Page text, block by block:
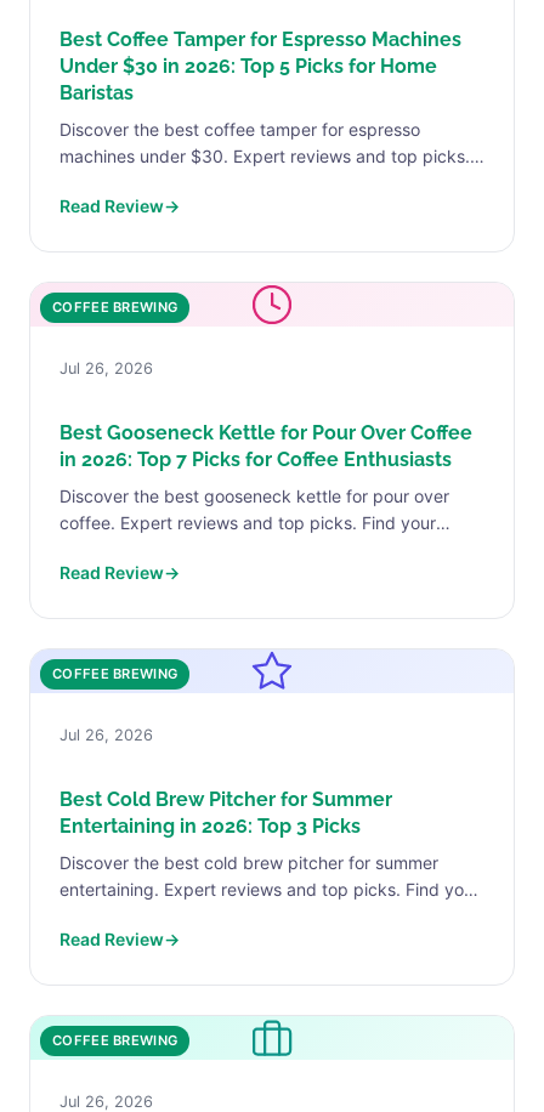
Best Coffee Tamper for Espresso Machines
Under $30 in 2026: Top 5 Picks for Home
Baristas
Discover the best coffee tamper for espresso
machines under $30. Expert reviews and top picks.
Read Review→
COFFEE BREWING
Jul 26, 2026
Best Gooseneck Kettle for Pour Over Coffee
in 2026: Top 7 Picks for Coffee Enthusiasts
Discover the best gooseneck kettle for pour over
coffee. Expert reviews and top picks. Find your
Read Review→
COFFEE BREWING
Jul 26, 2026
Best Cold Brew Pitcher for Summer
Entertaining in 2026: Top 3 Picks
Discover the best cold brew pitcher for summer
entertaining. Expert reviews and top picks. Find your
Read Review→
COFFEE BREWING
Jul 26, 2026